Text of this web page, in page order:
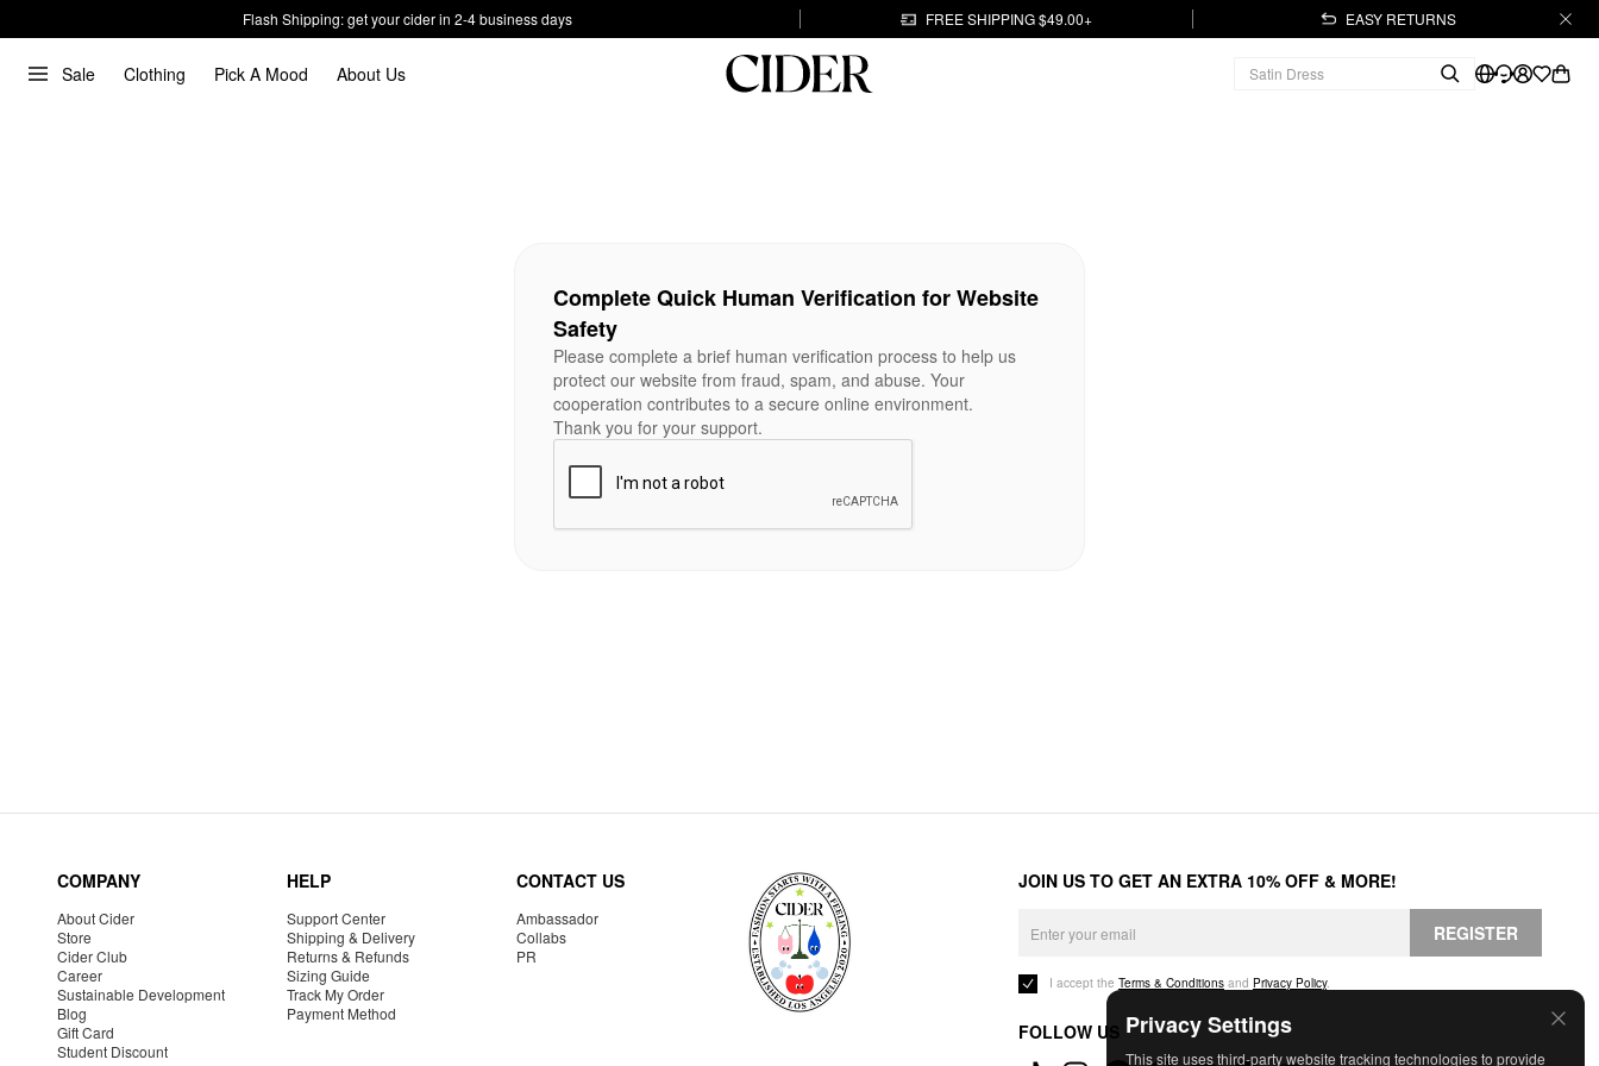
Flash Shipping: get your cider in 2-4 business days FREE SHIPPING $49.00+ EASY RETURNS
Sale Clothing Pick A Mood About Us
Privacy Settings
This site uses third-party website tracking technologies to provide
Complete Quick Human Verification for Website
Safety
Please complete a brief human verification process to help us
protect our website from fraud, spam, and abuse. Your
cooperation contributes to a secure online environment.
Thank you for your support.
COMPANY
About Cider
Store
Cider Club
Career
Sustainable Development
Blog
Gift Card
Student Discount
HELP
Support Center
Shipping & Delivery
Returns & Refunds
Sizing Guide
Track My Order
Payment Method
CONTACT US
Ambassador
Collabs
PR
JOIN US TO GET AN EXTRA 10% OFF & MORE!
REGISTER
I accept the Terms & Conditions and Privacy Policy.
FOLLOW US